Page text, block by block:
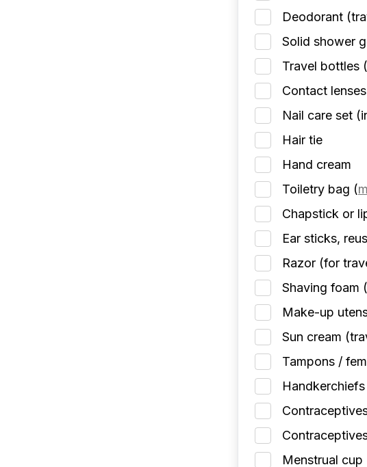
Deodorant
Solid shower
Travel bottles
Contact
Nail care set
Hair tie
Hand cream
Toiletry bag (
Chapstick or
Ear sticks,
Razor (for
Shaving foam
Make-up
Sun cream
Tampons /
Handkerchiefs
Menstrual cup